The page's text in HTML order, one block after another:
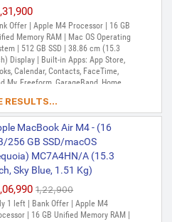
Safari, Shortcuts, Stocks, Time
Tips, TV, Voice Memos, Weather
Midnight, 1.51 Kg)
₹1,51,900
2 left | Bank Offer | Apple M4
| 24 GB Unified Memory RAM |
OS Operating System | 512 GB SSD |
cm (15.3 Inch) Display | Built-in
App Store, Books, Calendar,
FaceTime, Find My, Freeform,
Notes, Numbers, Pages,
Photo Booth, Photos,
Preview, QuickTime Player,
Safari, Shortcuts, Stocks, Time
Tips, TV, Voice Memos, Weather
Offer | Apple M4 Processor | 16 GB
Memory RAM | Mac OS Operating
| 512 GB SSD | 38.86 cm (15.3
Display | Built-in Apps: App Store,
Calendar, Contacts, FaceTime,
My, Freeform, GarageBand, Home,
Messages, Music, Notes, Numbers,
Passwords, Photo Booth, Photos,
Preview, QuickTime Player,
Safari, Shortcuts, Stocks, Time
Tips, TV, Voice Memos, Weather
RESULTS...
MacBook Air M4 - (16
256 GB SSD/macOS
MC7A4HN/A (15.3
Sky Blue, 1.51 Kg)
₹1,22,900
1 left | Bank Offer | Apple M4
| 16 GB Unified Memory RAM |